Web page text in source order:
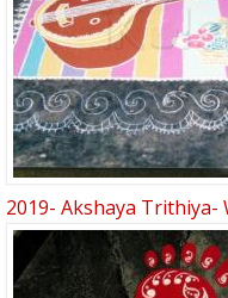
2019- Akshaya Trithiya-